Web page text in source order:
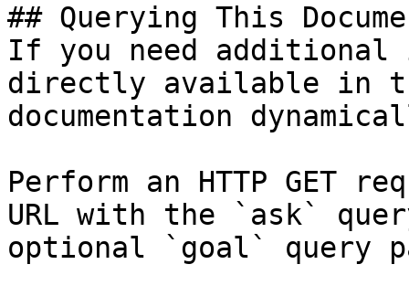
## Querying This
If you need
directly available in
documentation
Perform an HTTP GET
URL with the `ask`
optional `goal` query